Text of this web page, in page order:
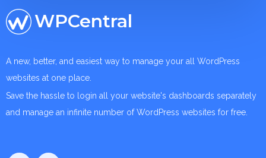
WPCentral
A new, better, and easiest way to manage your all WordPress
websites at one place.
Save the hassle to login all your website's dashboards separately
and manage an infinite number of WordPress websites for free.